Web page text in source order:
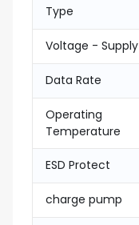
Type
Voltage - Supply
Data Rate
Operating
Temperature
ESD Protect
charge pump